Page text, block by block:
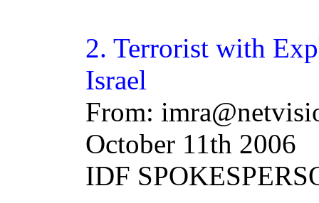
2. Terrorist with
Israel
From:
October 11th 2006
IDF